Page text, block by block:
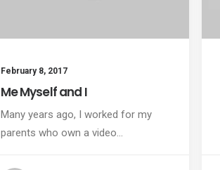
February 8, 2017
Me Myself and I
Many years ago, I worked for my
parents who own a video…